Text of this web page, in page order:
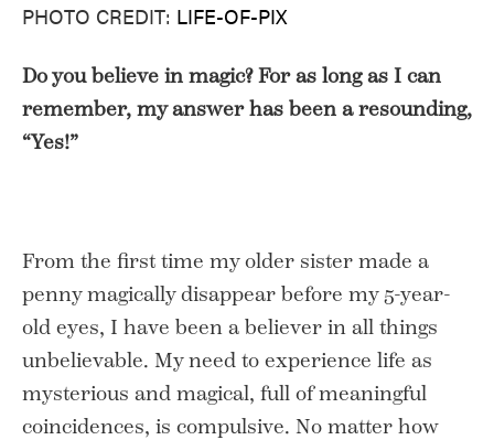
PHOTO CREDIT: LIFE-OF-PIX
Do you believe in magic? For as long as I can
remember, my answer has been a resounding,
“Yes!”
From the first time my older sister made a
penny magically disappear before my 5-year-
old eyes, I have been a believer in all things
unbelievable. My need to experience life as
mysterious and magical, full of meaningful
coincidences, is compulsive. No matter how